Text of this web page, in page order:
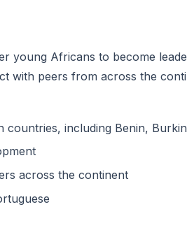
young Africans to become
with peers from across the
including Benin,
across the continent